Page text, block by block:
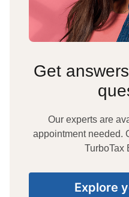
Get
Our experts are
appointment needed.
TurboTax
Explore